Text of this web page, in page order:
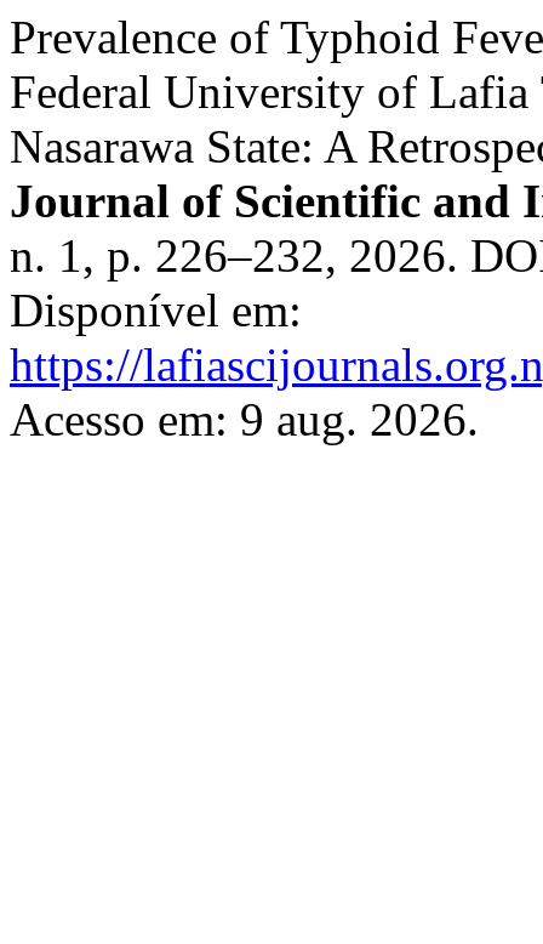
Prevalence of Typhoid
Federal University of
Nasarawa State: A
Journal of Scientific and
n. 1, p. 226–232, 2026.
Disponível em:
https://
Acesso em: 9 aug. 2026.